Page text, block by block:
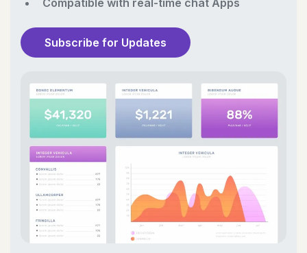
Compatible with real-time chat Apps
Subscribe for Updates